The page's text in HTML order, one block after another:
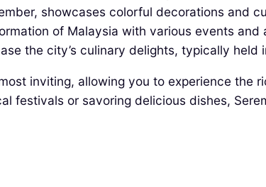
showcases colorful decorations and
of Malaysia with various events and
the city’s culinary delights, typically held
inviting, allowing you to experience the
festivals or savoring delicious dishes,